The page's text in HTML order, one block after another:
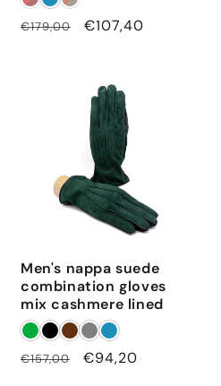
Regular
€179,00
Sale
€107,40
Men's nappa suede
combination gloves
mix cashmere lined
Regular
€157,00
Sale
€94,20